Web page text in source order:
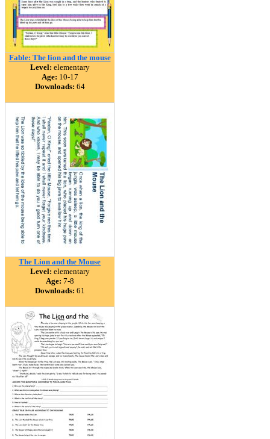
Fable: The lion and the mouse
Level: elementary
Age: 10-17
Downloads: 64
The Lion and the Mouse
Level: elementary
Age: 7-8
Downloads: 61